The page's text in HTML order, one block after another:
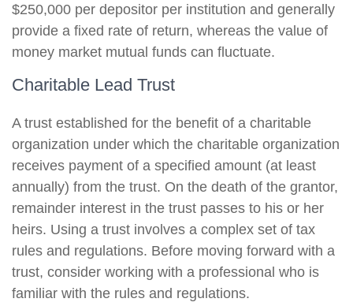
$250,000 per depositor per institution and generally
provide a fixed rate of return, whereas the value of
money market mutual funds can fluctuate.
Charitable Lead Trust
A trust established for the benefit of a charitable
organization under which the charitable organization
receives payment of a specified amount (at least
annually) from the trust. On the death of the grantor,
remainder interest in the trust passes to his or her
heirs. Using a trust involves a complex set of tax
rules and regulations. Before moving forward with a
trust, consider working with a professional who is
familiar with the rules and regulations.